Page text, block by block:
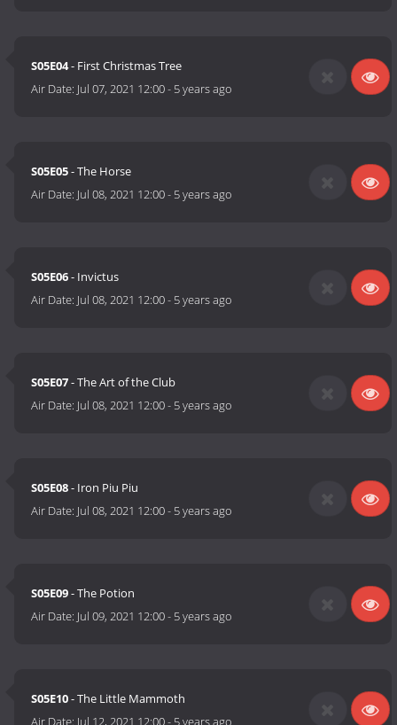
S05E04- First Christmas Tree
Air Date: Jul 07, 2021 12:00- 5 years ago
S05E05- The Horse
Air Date: Jul 08, 2021 12:00- 5 years ago
S05E06- Invictus
Air Date: Jul 08, 2021 12:00- 5 years ago
S05E07- The Art of the Club
Air Date: Jul 08, 2021 12:00- 5 years ago
S05E08- Iron Piu Piu
Air Date: Jul 08, 2021 12:00- 5 years ago
S05E09- The Potion
Air Date: Jul 09, 2021 12:00- 5 years ago
S05E10- The Little Mammoth
Air Date: Jul 12, 2021 12:00- 5 years ago